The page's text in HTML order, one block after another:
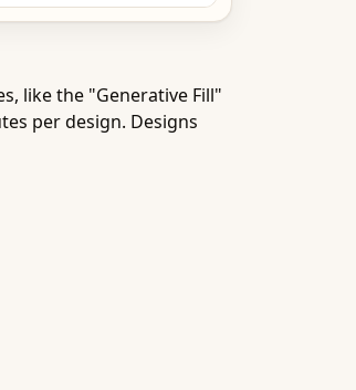
like the "Generative Fill"
per design. Designs